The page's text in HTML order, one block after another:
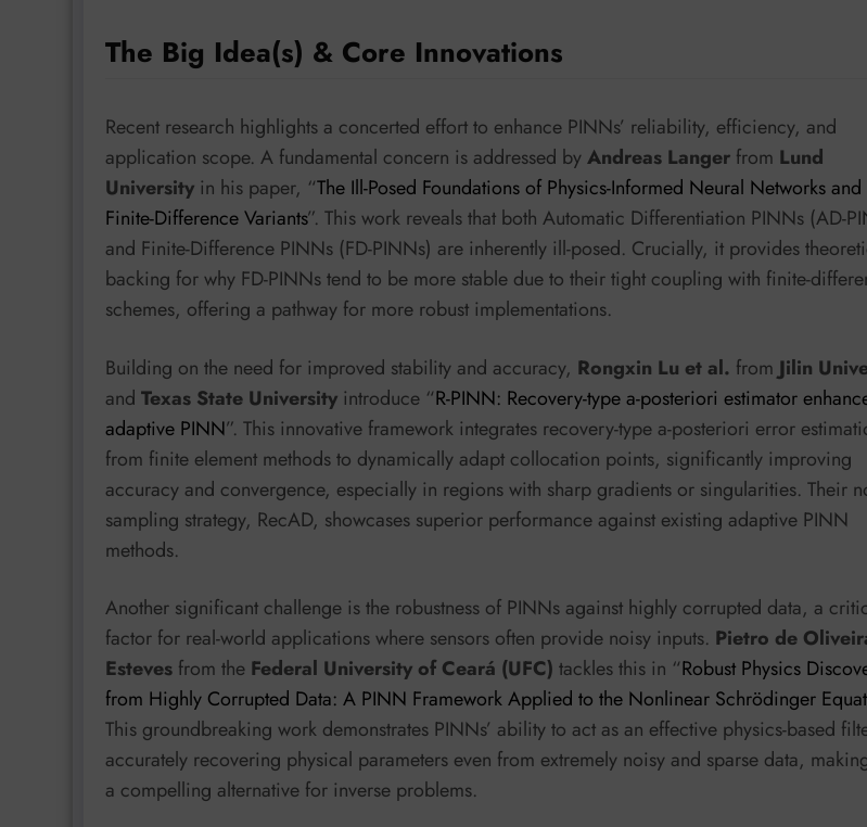
The Big Idea(s) & Core Innovations
Recent research highlights a concerted effort to enhance PINNs’ reliability, efficiency, and
application scope. A fundamental concern is addressed byAndreas Langer from Lund
University in his paper, “The Ill-Posed Foundations of Physics-Informed Neural Networks
Finite-Difference Variants”. This work reveals that both Automatic Differentiation PINNs (AD-
and Finite-Difference PINNs (FD-PINNs) are inherently ill-posed. Crucially, it provides
backing for why FD-PINNs tend to be more stable due to their tight coupling with finite-
schemes, offering a pathway for more robust implementations.
Building on the need for improved stability and accuracy, Rongxin Lu et al. from Jilin
and Texas State University introduce “R-PINN: Recovery-type a-posteriori estimator
adaptive PINN”. This innovative framework integrates recovery-type a-posteriori error
from finite element methods to dynamically adapt collocation points, significantly improving
accuracy and convergence, especially in regions with sharp gradients or singularities. Their
sampling strategy, RecAD, showcases superior performance against existing adaptive PINN
methods.
Another significant challenge is the robustness of PINNs against highly corrupted data, a
factor for real-world applications where sensors often provide noisy inputs. Pietro de
Esteves from the Federal University of Ceará (UFC) tackles this in “Robust Physics
from Highly Corrupted Data: A PINN Framework Applied to the Nonlinear Schrödinger
This groundbreaking work demonstrates PINNs’ ability to act as an effective physics-based
accurately recovering physical parameters even from extremely noisy and sparse data,
a compelling alternative for inverse problems.